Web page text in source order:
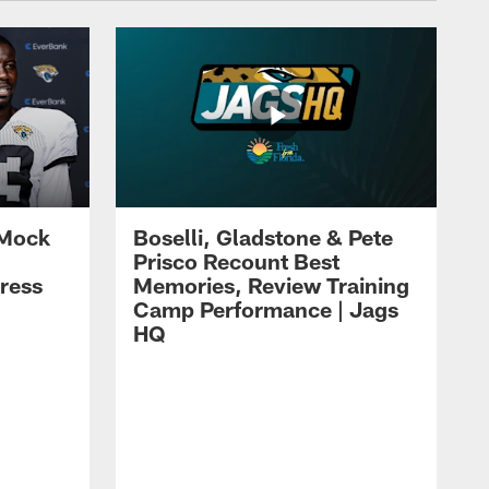
Boselli, Gladstone & Pete
Prisco Recount Best
Memories, Review Training
Camp Performance | Jags
HQ